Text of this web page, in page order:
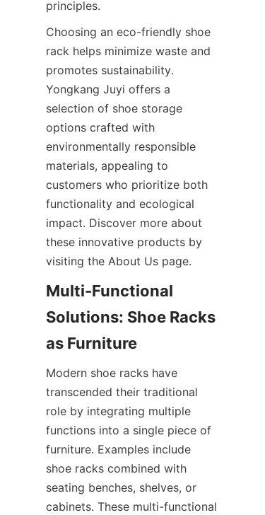
Choosing an eco-friendly shoe
rack helps minimize waste and
promotes sustainability.
Yongkang Juyi offers a
selection of shoe storage
options crafted with
environmentally responsible
materials, appealing to
customers who prioritize both
functionality and ecological
impact. Discover more about
these innovative products by
Multi-Functional
Solutions: Shoe Racks
Modern shoe racks have
transcended their traditional
role by integrating multiple
functions into a single piece of
furniture. Examples include
shoe racks combined with
seating benches, shelves, or
cabinets. These multi-functional